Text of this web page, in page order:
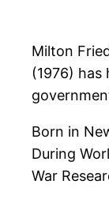
Milton
(1976)
Born in
During
War